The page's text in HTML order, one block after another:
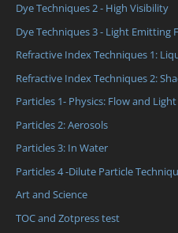
Dye Techniques 2 - High Visibility
Dye Techniques 3 - Light Emitting
Refractive Index Techniques 1:
Refractive Index Techniques 2:
Particles 1- Physics: Flow and Light
Particles 2: Aerosols
Particles 3: In Water
Particles 4 -Dilute Particle
Art and Science
TOC and Zotpress test